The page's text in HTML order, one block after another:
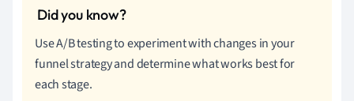
Use A/B testing to experiment with changes in your
funnel strategy and determine what works best for
each stage.